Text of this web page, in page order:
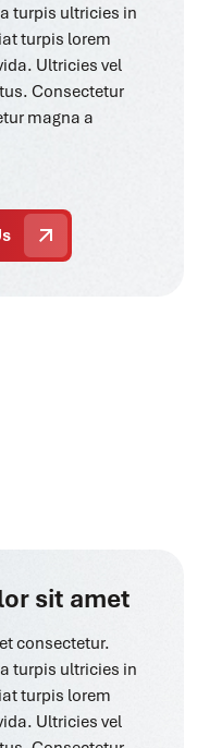
turpis ultricies in
turpis lorem
Ultricies vel
Consectetur
magna a
sit amet
consectetur.
turpis ultricies in
turpis lorem
Ultricies vel